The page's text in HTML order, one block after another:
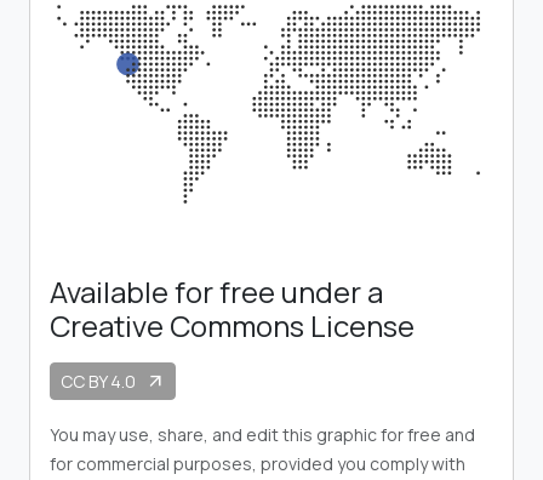
Available for free under a
Creative Commons License
CC BY 4.0 arrow_outward
You may use, share, and edit this graphic for free and
for commercial purposes, provided you comply with